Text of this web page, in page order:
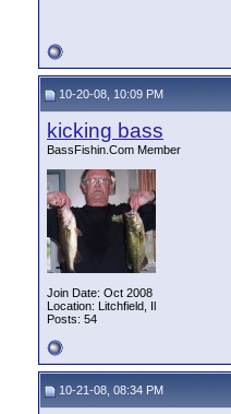
10-20-08, 10:09 PM
kicking bass
BassFishin.Com Member
Join Date: Oct 2008
Location: Litchfield, Il
Posts: 54
10-21-08, 08:34 PM